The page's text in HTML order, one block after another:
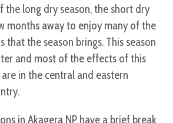
the long dry season, the short dry
months away to enjoy many of the
that the season brings. This season
and most of the effects of this
in the central and eastern
in Akagera NP have a brief break